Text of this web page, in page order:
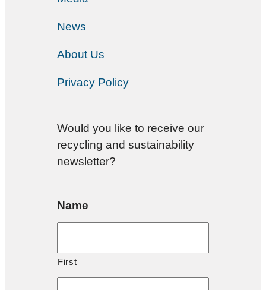
News
About Us
Privacy Policy
Would you like to receive our
recycling and sustainability
newsletter?
Name
First